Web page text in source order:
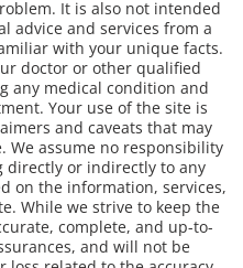
It is also not intended
advice and services from a
with your unique facts.
doctor or other qualified
any medical condition and
Your use of the site is
and caveats that may
assume no responsibility
directly or indirectly to any
on the information, services,
While we strive to keep the
complete, and up-to-
and will not be